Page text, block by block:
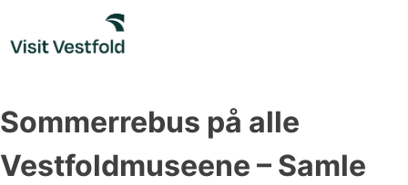
content
Sommerrebus på alle
Vestfoldmuseene – Samle